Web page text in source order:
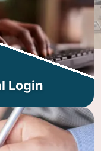
Login